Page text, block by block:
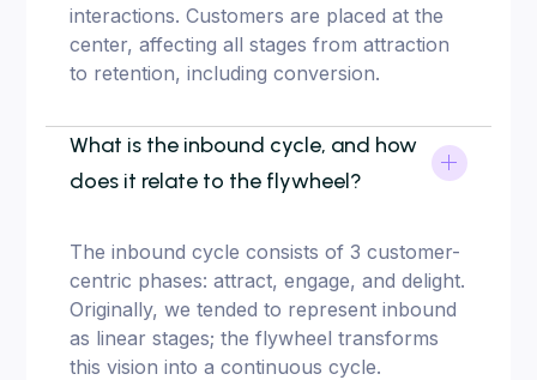
interactions. Customers are placed at the
center, affecting all stages from attraction
to retention, including conversion.
What is the inbound cycle, and how
does it relate to the flywheel?
The inbound cycle consists of 3 customer-
centric phases: attract, engage, and delight.
Originally, we tended to represent inbound
as linear stages; the flywheel transforms
this vision into a continuous cycle.